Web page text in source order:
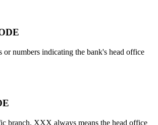
or numbers indicating the bank's head office
branch. XXX always means the head office